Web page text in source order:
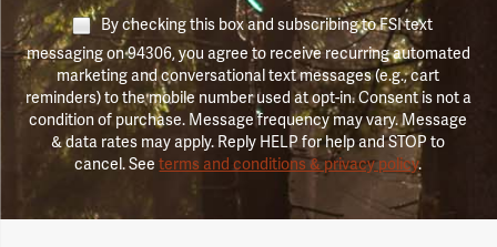
By checking this box and subscribing to FSI text
messaging on 94306, you agree to receive recurring automated
marketing and conversational text messages (e.g., cart
reminders) to the mobile number used at opt-in. Consent is not a
condition of purchase. Message frequency may vary. Message
& data rates may apply. Reply HELP for help and STOP to
cancel. Seeterms and conditions & privacy policy.